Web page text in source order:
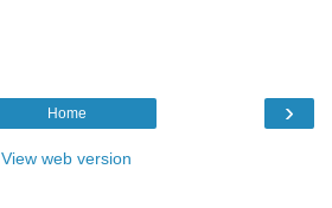
›
Home
View web version